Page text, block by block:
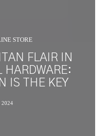
STORE
FLAIR IN
HARDWARE:
IS THE KEY
2024